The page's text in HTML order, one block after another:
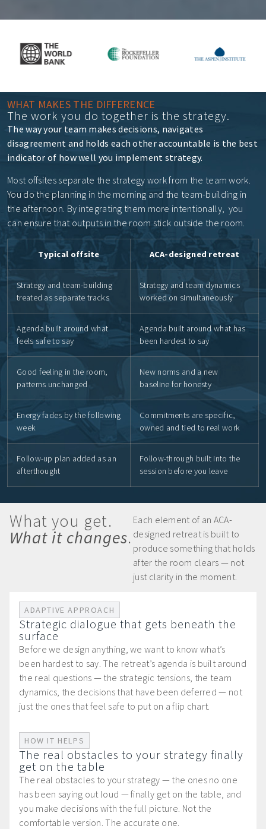
WHAT MAKES THE DIFFERENCE
The work you do together is the strategy.
The way your team makes decisions, navigates
disagreement and holds each other accountable is the best
indicator of how well you implement strategy.
Most offsites separate the strategy work from the team work.
You do the planning in the morning and the team-building in
the afternoon. By integrating them more intentionally, you
can ensure that outputs in the room stick outside the room.
Typical offsite ACA-designed retreat
Strategy and team-building
treated as separate tracks
Strategy and team dynamics
worked on simultaneously
Agenda built around what
feels safe to say
Agenda built around what has
been hardest to say
Good feeling in the room,
patterns unchanged
New norms and a new
baseline for honesty
Energy fades by the following
week
Commitments are specific,
owned and tied to real work
Follow-up plan added as an
afterthought
Follow-through built into the
session before you leave
What you get.
What it changes.
Each element of an ACA-
designed retreat is built to
produce something that holds
after the room clears — not
just clarity in the moment.
ADAPTIVE APPROACH
Strategic dialogue that gets beneath the
surface
Before we design anything, we want to know what’s
been hardest to say. The retreat’s agenda is built around
the real questions — the strategic tensions, the team
dynamics, the decisions that have been deferred — not
just the ones that feel safe to put on a flip chart.
HOW IT HELPS
The real obstacles to your strategy finally
get on the table
The real obstacles to your strategy — the ones no one
has been saying out loud — finally get on the table, and
you make decisions with the full picture. Not the
comfortable version. The accurate one.